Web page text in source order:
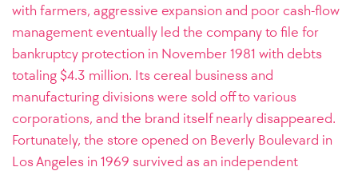
with farmers, aggressive expansion and poor cash-flow
management eventually led the company to file for
bankruptcy protection in November 1981 with debts
totaling $4.3 million. Its cereal business and
manufacturing divisions were sold off to various
corporations, and the brand itself nearly disappeared.
Fortunately, the store opened on Beverly Boulevard in
Los Angeles in 1969 survived as an independent